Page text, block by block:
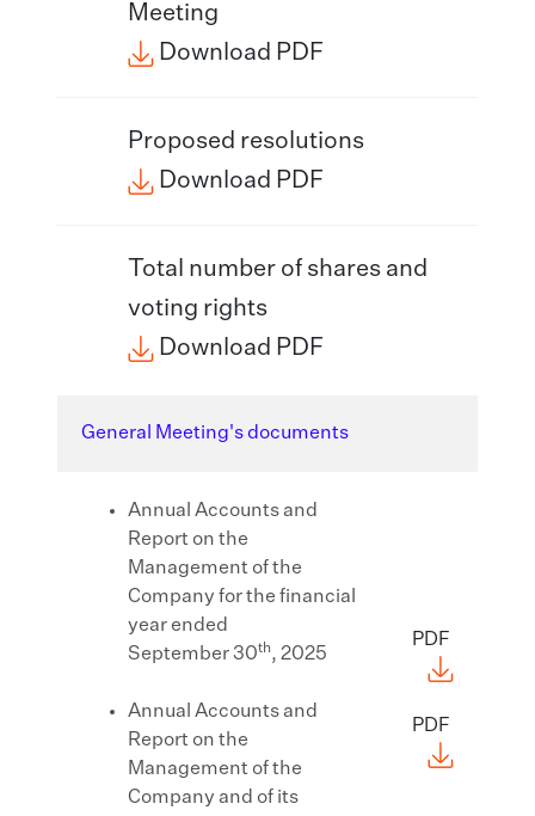
Meeting
Download PDF
Proposed resolutions
Download PDF
Total number of shares and
voting rights
Download PDF
General Meeting's documents
Annual Accounts and
Report on the
Management of the
Company for the financial
year ended
September 30th, 2025
Annual Accounts and
Report on the
Management of the
Company and of its
PDF
PDF